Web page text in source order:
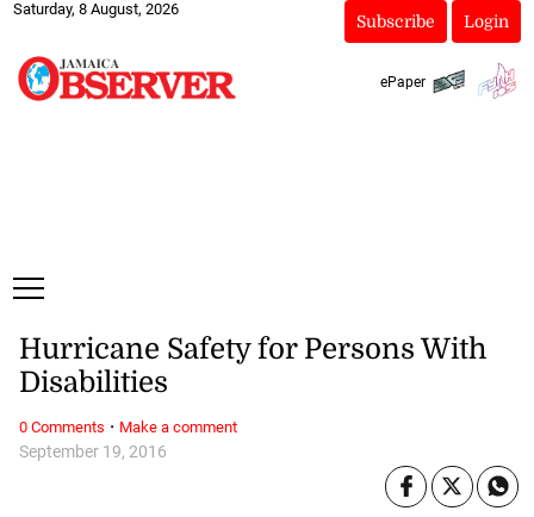
Saturday, 8 August, 2026
Subscribe Login
ePaper
September 19, 2016
Hurricane Safety for Persons With
Disabilities
0 Comments · Make a comment